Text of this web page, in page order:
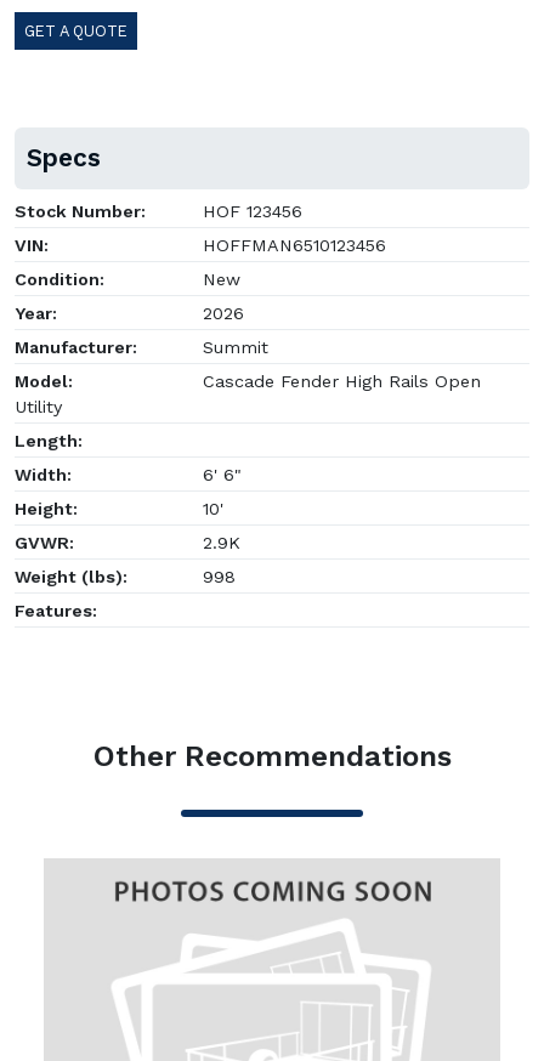
GET A QUOTE
Specs
Stock Number:
HOF 123456
VIN:
HOFFMAN6510123456
Condition:
New
Year:
2026
Manufacturer:
Summit
Model:
Cascade Fender High Rails Open
Utility
Length:
Width:
6' 6"
Height:
10'
GVWR:
2.9K
Weight (lbs):
998
Features:
Other Recommendations